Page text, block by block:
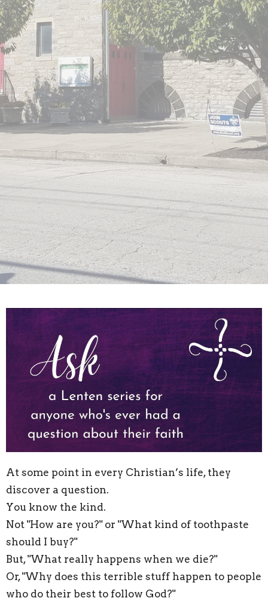
At some point in every Christian’s life, they
discover a question.
You know the kind.
Not "How are you?" or "What kind of toothpaste
should I buy?"
But, "What really happens when we die?"
Or, "Why does this terrible stuff happen to people
who do their best to follow God?"